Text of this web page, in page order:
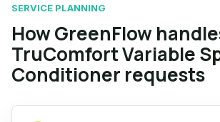
SERVICE PLANNING
How GreenFlow
TruComfort Variable
Conditioner requests